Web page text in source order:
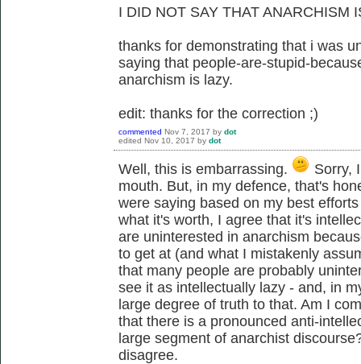
I DID NOT SAY THAT ANARCHISM
thanks for demonstrating that i was
saying that people-are-stupid-
anarchism is lazy.
edit: thanks for the correction ;)
commented Nov 7, 2017 by dot
edited Nov 10, 2017 by dot
Well, this is embarrassing.
Sorry,
mouth. But, in my defence, that's
were saying based on my best
what it's worth, I agree that it's
are uninterested in anarchism
to get at (and what I mistakenly
that many people are probably
see it as intellectually lazy - and, in
large degree of truth to that. Am I
that there is a pronounced anti-
large segment of anarchist
disagree.